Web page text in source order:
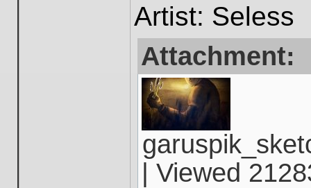
Artist: Seless
Attachment:
| Viewed